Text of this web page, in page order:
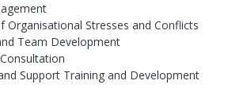
Organisational Stresses and Conflicts
Team Development
Support Training and Development